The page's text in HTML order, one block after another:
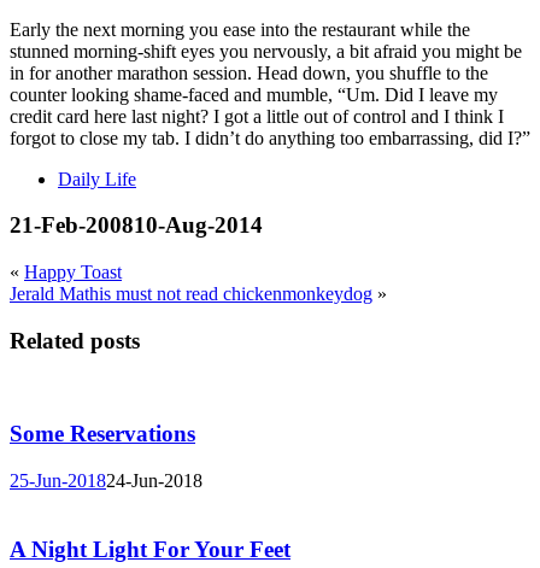
Early the next morning you ease into the restaurant while the
stunned morning-shift eyes you nervously, a bit afraid you might be
in for another marathon session. Head down, you shuffle to the
counter looking shame-faced and mumble, “Um. Did I leave my
credit card here last night? I got a little out of control and I think I
forgot to close my tab. I didn’t do anything too embarrassing, did I?”
Daily Life
21-Feb-200810-Aug-2014
« Happy Toast
Jerald Mathis must not read chickenmonkeydog »
Related posts
Some Reservations
25-Jun-201824-Jun-2018
A Night Light For Your Feet